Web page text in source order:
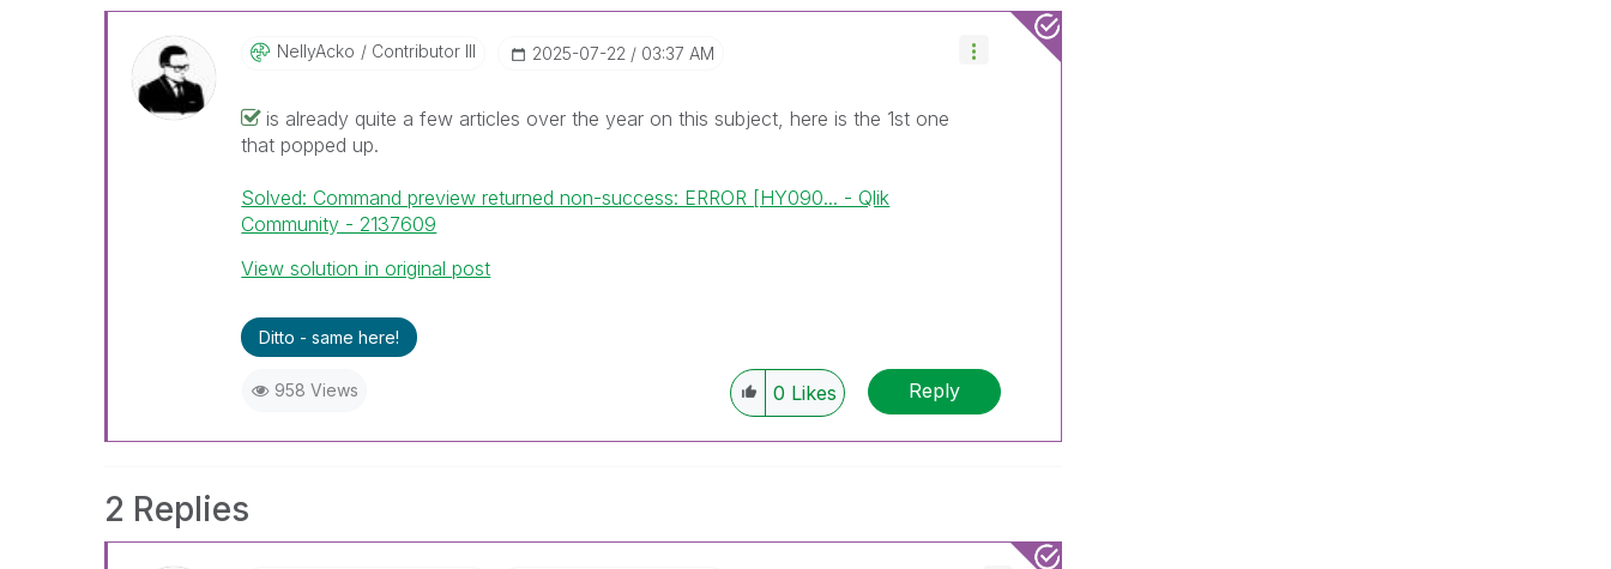
NellyAcko Contributor III ‎2025-07-22 03:37 AM
is already quite a few articles over the year on this subject, here is the 1st one
that popped up.
Solved: Command preview returned non-success: ERROR [HY090... - Qlik
Community - 2137609
View solution in original post
Ditto - same here!
958 Views 0 Likes Reply
2 Replies